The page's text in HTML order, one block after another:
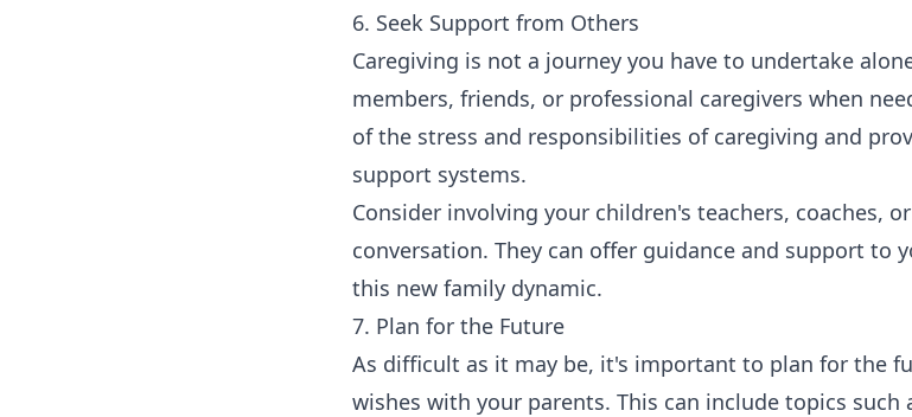
6. Seek Support from Others
Caregiving is not a journey you have to undertake
members, friends, or professional caregivers when
of the stress and responsibilities of caregiving and
support systems.
Consider involving your children's teachers, coaches,
conversation. They can offer guidance and support to
this new family dynamic.
7. Plan for the Future
As difficult as it may be, it's important to plan for the
wishes with your parents. This can include topics such